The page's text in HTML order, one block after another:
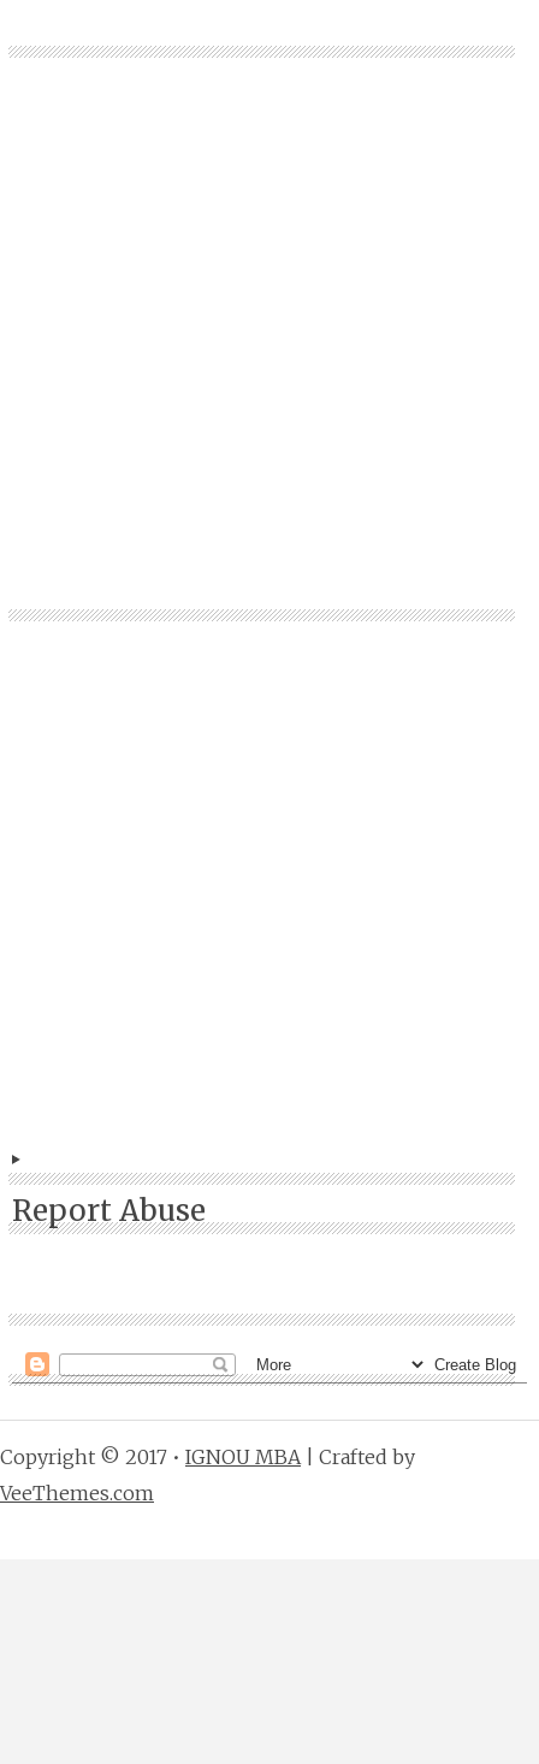
Report Abuse
Copyright © 2017 • IGNOU MBA | Crafted by
VeeThemes.com